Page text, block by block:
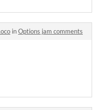
inOptions jam comments